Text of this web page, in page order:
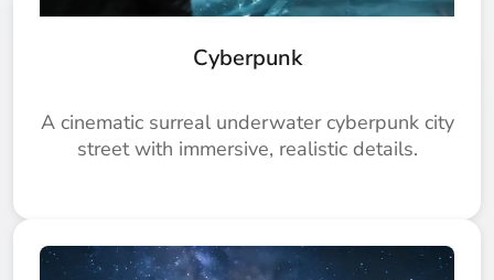
Cyberpunk
A cinematic surreal underwater cyberpunk city
street with immersive, realistic details.